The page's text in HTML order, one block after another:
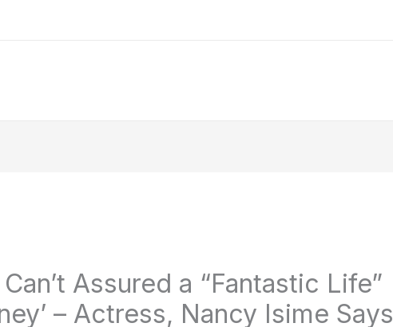
Assured a “Fantastic Life”
– Actress, Nancy Isime Says